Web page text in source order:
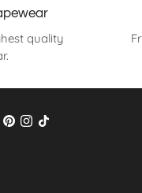
quality